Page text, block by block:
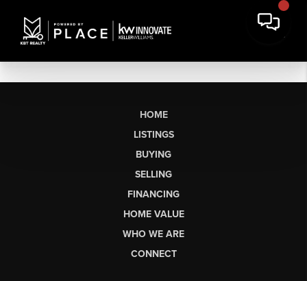
HOME
LISTINGS
BUYING
SELLING
FINANCING
HOME VALUE
WHO WE ARE
CONNECT